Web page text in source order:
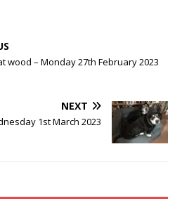
wood – Monday 27th February 2023
NEXT
1st March 2023